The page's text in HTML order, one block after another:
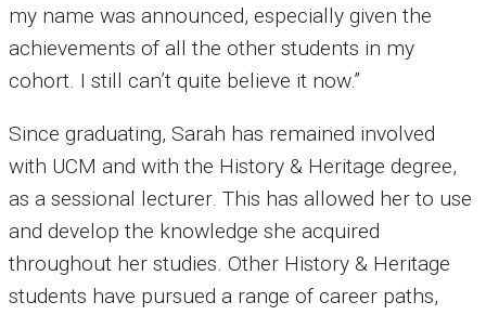
my name was announced, especially given the
achievements of all the other students in my
cohort. I still can’t quite believe it now.”
Since graduating, Sarah has remained involved
with UCM and with the History & Heritage degree,
as a sessional lecturer. This has allowed her to use
and develop the knowledge she acquired
throughout her studies. Other History & Heritage
students have pursued a range of career paths,